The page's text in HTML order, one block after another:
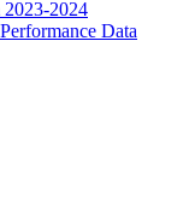
2023-2024
Data